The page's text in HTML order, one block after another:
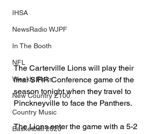
IHSA
NewsRadio WJPF
In The Booth
NFL
Weekly Picks
New Country Z100
Country Music
Basketball 2020
The Carterville Lions will play their
final SIRR Conference game of the
season tonight when they travel to
Pinckneyville to face the Panthers.
The Lions enter the game with a 5-2